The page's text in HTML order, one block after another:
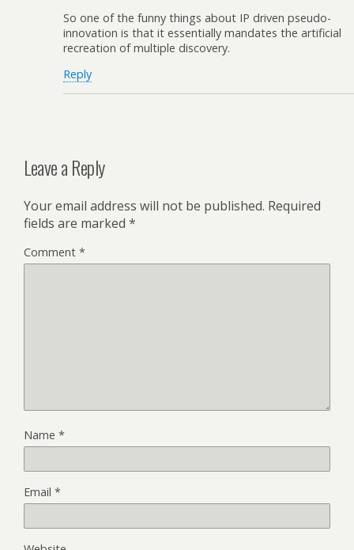
So one of the funny things about IP driven pseudo-
innovation is that it essentially mandates the artificial
recreation of multiple discovery.
Reply
Leave a Reply
Your email address will not be published. Required
fields are marked *
Comment *
Name *
Email *